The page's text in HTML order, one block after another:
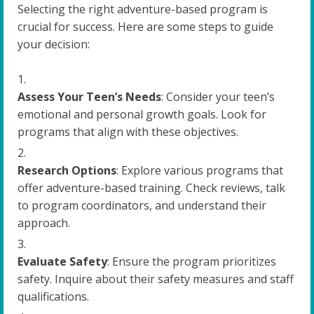
Selecting the right adventure-based program is
crucial for success. Here are some steps to guide
your decision:
Assess Your Teen’s Needs: Consider your teen’s
emotional and personal growth goals. Look for
programs that align with these objectives.
Research Options: Explore various programs that
offer adventure-based training. Check reviews, talk
to program coordinators, and understand their
approach.
Evaluate Safety: Ensure the program prioritizes
safety. Inquire about their safety measures and staff
qualifications.